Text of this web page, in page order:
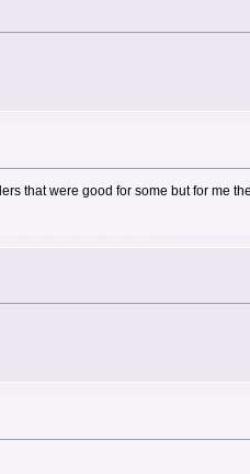
that were good for some but for me